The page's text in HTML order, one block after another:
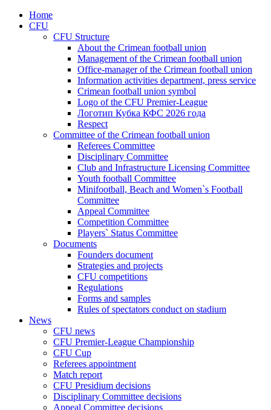
Home
CFU
CFU Structure
About the Crimean football union
Management of the Crimean football union
Office-manager of the Crimean football union
Information activities department, press service
Crimean football union symbol
Logo of the CFU Premier-League
Логотип Кубка КФС 2026 года
Respect
Committee of the Crimean football union
Referees Committee
Disciplinary Committee
Club and Infrastructure Licensing Committee
Youth football Committee
Minifootball, Beach and Women`s Football
Committee
Appeal Committee
Competition Committee
Players` Status Committee
Documents
Founders document
Strategies and projects
CFU competitions
Regulations
Forms and samples
Rules of spectators conduct on stadium
News
CFU news
CFU Premier-League Championship
CFU Cup
Referees appointment
Match report
CFU Presidium decisions
Disciplinary Committee decisions
Appeal Committee decisions